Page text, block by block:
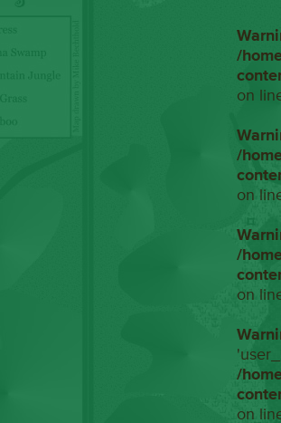
/
on
/
on
/
on
/
on